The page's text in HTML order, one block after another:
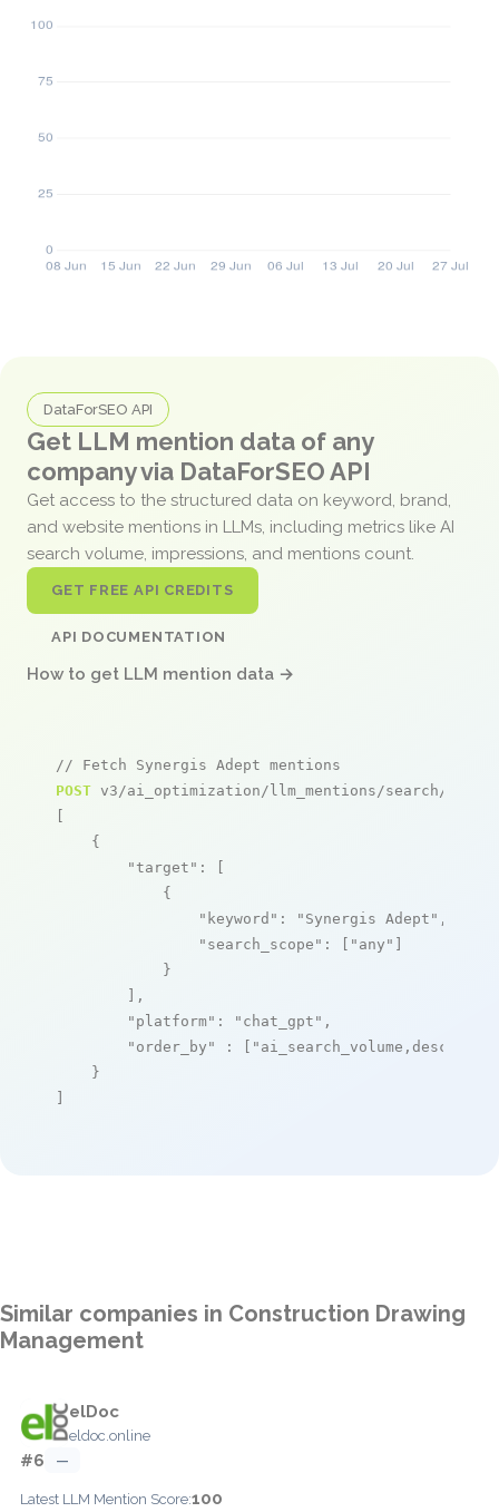
DataForSEO API
Get LLM mention data of any
company via DataForSEO API
Get access to the structured data on keyword, brand,
and website mentions in LLMs, including metrics like AI
search volume, impressions, and mentions count.
GET FREE API CREDITS
API DOCUMENTATION
How to get LLM mention data →
// Fetch Synergis Adept mentions
POST v3/ai_optimization/llm_mentions/search/live
[
    {
"target" : [
            {
"keyword" : "Synergis Adept" ,
"search_scope" : [ "any" ]
            }
        ],
"platform" : "chat_gpt" ,
"order_by"
: [ "ai_search_volume,desc"
    }
]
Similar companies in Construction Drawing
Management
elDoc
eldoc.online
#6 —
Latest LLM Mention Score:100